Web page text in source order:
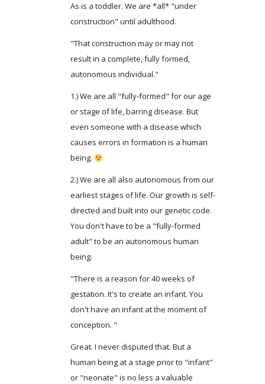
As is a toddler. We are *all* "under
construction" until adulthood.
"That construction may or may not
result in a complete, fully formed,
autonomous individual."
1.) We are all "fully-formed" for our age
or stage of life, barring disease. But
even someone with a disease which
causes errors in formation is a human
being.
2.) We are all also autonomous from our
earliest stages of life. Our growth is self-
directed and built into our genetic code.
You don't have to be a "fully-formed
adult" to be an autonomous human
being.
"There is a reason for 40 weeks of
gestation. It's to create an infant. You
don't have an infant at the moment of
conception. "
Great. I never disputed that. But a
human being at a stage prior to "infant"
or "neonate" is no less a valuable